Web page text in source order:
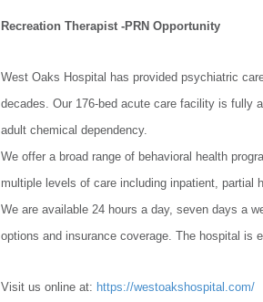
Recreation Therapist -PRN Opportunity
West Oaks Hospital has provided psychiatric
decades. Our 176-bed acute care facility is fully
adult chemical dependency.
We offer a broad range of behavioral health
multiple levels of care including inpatient, partial
We are available 24 hours a day, seven days a
options and insurance coverage. The hospital is
Visit us online at: https://westoakshospital.com/